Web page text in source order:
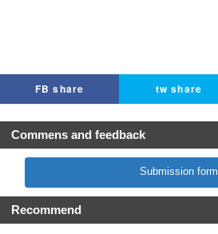
FB share tw share
Commens and feedback
Submission form
Recommend